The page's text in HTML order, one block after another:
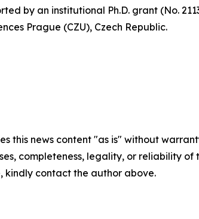
by an institutional Ph.D. grant (No.
Prague (CZU), Czech Republic.
this news content "as is" without
completeness, legality, or reliability
kindly contact the author above.